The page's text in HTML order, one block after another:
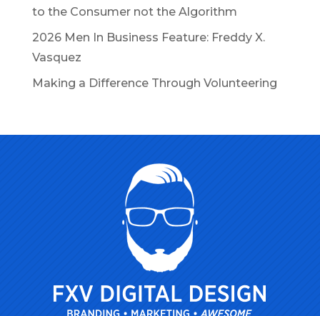
to the Consumer not the Algorithm
2026 Men In Business Feature: Freddy X.
Vasquez
Making a Difference Through Volunteering